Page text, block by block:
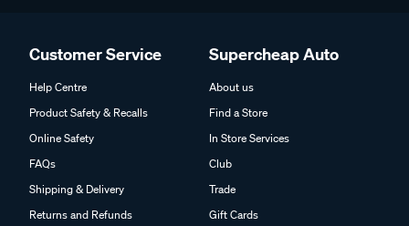
Customer Service
Help Centre
Product Safety & Recalls
Online Safety
FAQs
Shipping & Delivery
Returns and Refunds
Supercheap Auto
About us
Find a Store
In Store Services
Club
Trade
Gift Cards